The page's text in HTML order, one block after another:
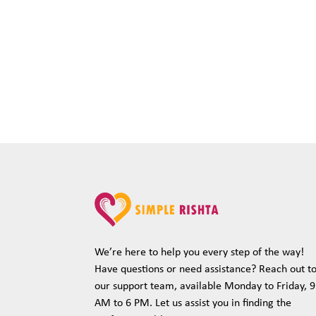
We’re here to help you every step of the way!
Have questions or need assistance? Reach out
our support team, available Monday to Friday, 9
AM to 6 PM. Let us assist you in finding the